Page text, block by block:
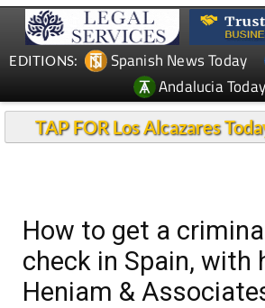
EDITIONS: Spanish News Today
Andalucia Today
TAP FOR Los Alcazares
How to get a
check in Spain, with
Heniam &